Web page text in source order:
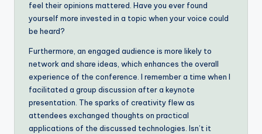
feel their opinions mattered. Have you ever found
yourself more invested in a topic when your voice could
be heard?
Furthermore, an engaged audience is more likely to
network and share ideas, which enhances the overall
experience of the conference. I remember a time when I
facilitated a group discussion after a keynote
presentation. The sparks of creativity flew as
attendees exchanged thoughts on practical
applications of the discussed technologies. Isn’t it